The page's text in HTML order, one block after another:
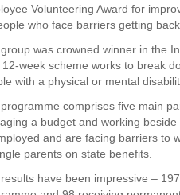
Volunteering Award for
who face barriers getting
was crowned winner in the
12-week scheme works to break
with a physical or mental
comprises five main
a budget and working
and are facing barriers to
parents on state benefits.
have been impressive –